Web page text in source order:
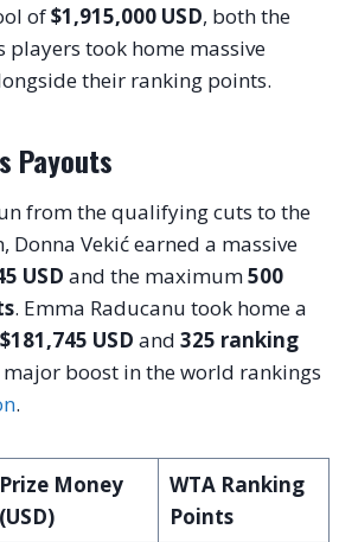
of$1,915,000 USD, both the
players took home massive
their ranking points.
Payouts
from the qualifying cuts to the
Vekić earned a massive
USD and the maximum500
. Emma Raducanu took home a
$181,745 USD and 325 ranking
major boost in the world rankings
.
Prize Money
(USD)
WTA Ranking
Points